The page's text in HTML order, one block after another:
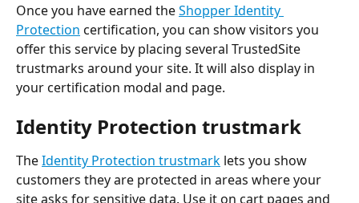
Once you have earned the Shopper Identity
Protection certification, you can show visitors you
offer this service by placing several TrustedSite
trustmarks around your site. It will also display in
your certification modal and page.
Identity Protection trustmark
The Identity Protection trustmark lets you show
customers they are protected in areas where your
site asks for sensitive data. Use it on cart pages and